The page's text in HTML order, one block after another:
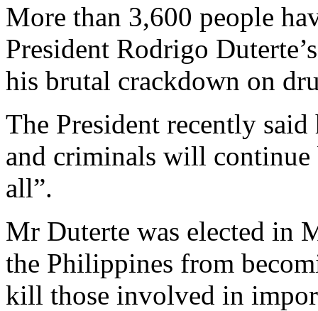
More than 3,600 people
President Rodrigo
his brutal crackdown on
The President recently
and criminals will continue
all”.
Mr Duterte was elected in
the Philippines from
kill those involved in